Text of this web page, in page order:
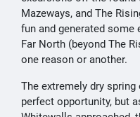
Mazeways, and The
fun and generated some
Far North (beyond The
one reason or another.
The extremely dry
perfect opportunity, but